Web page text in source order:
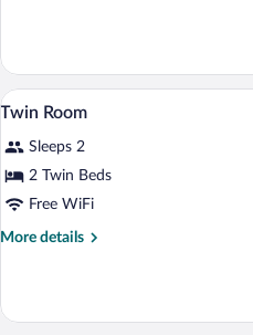
Room
High
Floor
View
photos
for
Twin
Room
3
Twin Room
Sleeps 2
2 Twin Beds
Free WiFi
More details
More
Room